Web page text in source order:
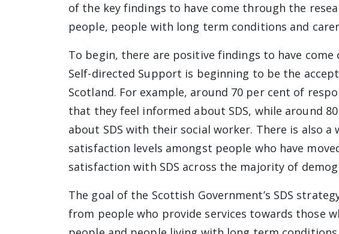
of the key findings to have come through the
people, people with long term conditions and
To begin, there are positive findings to have
Self-directed Support is beginning to be the
Scotland. For example, around 70 per cent of
that they feel informed about SDS, while around
about SDS with their social worker. There is also a
satisfaction levels amongst people who have
satisfaction with SDS across the majority of
The goal of the Scottish Government’s SDS
from people who provide services towards those